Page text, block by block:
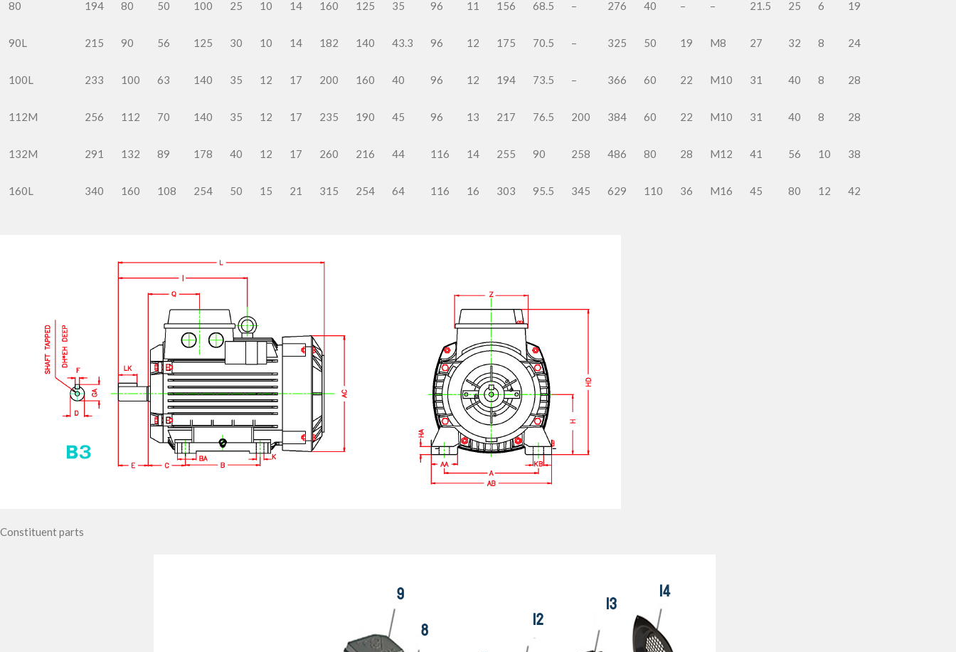
80 194 80 50 100 25 10 14 160 125 35 96 11 156 68.5 – 276 40 – – 21.5 25 6 19
90L 215 90 56 125 30 10 14 182 140 43.3 96 12 175 70.5 – 325 50 19 M8 27 32 8 24
100L 233 100 63 140 35 12 17 200 160 40 96 12 194 73.5 – 366 60 22 M10 31 40 8 28
112M 256 112 70 140 35 12 17 235 190 45 96 13 217 76.5 200 384 60 22 M10 31 40 8 28
132M 291 132 89 178 40 12 17 260 216 44 116 14 255 90 258 486 80 28 M12 41 56 10 38
160L 340 160 108 254 50 15 21 315 254 64 116 16 303 95.5 345 629 110 36 M16 45 80 12 42
Constituent parts